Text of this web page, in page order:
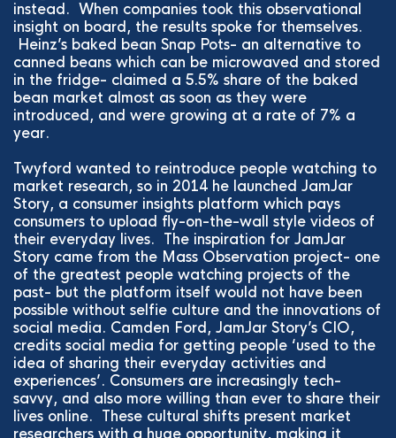
instead. When companies took this observational
insight on board, the results spoke for themselves.
Heinz’s baked bean Snap Pots- an alternative to
canned beans which can be microwaved and stored
in the fridge- claimed a 5.5% share of the baked
bean market almost as soon as they were
introduced, and were growing at a rate of 7% a
year.
Twyford wanted to reintroduce people watching to
market research, so in 2014 he launched JamJar
Story, a consumer insights platform which pays
consumers to upload fly-on-the-wall style videos of
their everyday lives. The inspiration for JamJar
Story came from the Mass Observation project- one
of the greatest people watching projects of the
past- but the platform itself would not have been
possible without selfie culture and the innovations of
social media. Camden Ford, JamJar Story’s CIO,
credits social media for getting people ‘used to the
idea of sharing their everyday activities and
experiences’. Consumers are increasingly tech-
savvy, and also more willing than ever to share their
lives online. These cultural shifts present market
researchers with a huge opportunity, making it